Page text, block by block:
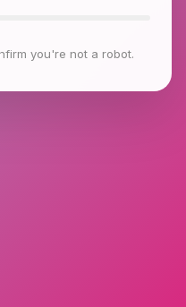
you're not a robot.